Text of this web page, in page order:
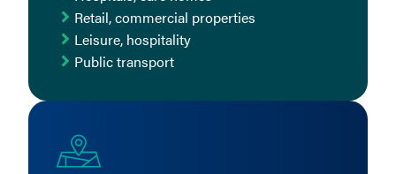
Retail, commercial properties
Leisure, hospitality
Public transport